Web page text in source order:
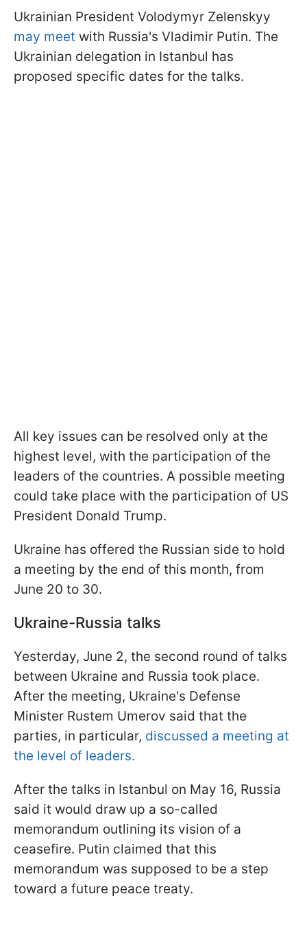
Ukrainian President Volodymyr Zelenskyy
may meet with Russia's Vladimir Putin. The
Ukrainian delegation in Istanbul has
proposed specific dates for the talks.
All key issues can be resolved only at the
highest level, with the participation of the
leaders of the countries. A possible meeting
could take place with the participation of US
President Donald Trump.
Ukraine has offered the Russian side to hold
a meeting by the end of this month, from
June 20 to 30.
Ukraine-Russia talks
Yesterday, June 2, the second round of talks
between Ukraine and Russia took place.
After the meeting, Ukraine's Defense
Minister Rustem Umerov said that the
parties, in particular, discussed a meeting at
the level of leaders.
After the talks in Istanbul on May 16, Russia
said it would draw up a so-called
memorandum outlining its vision of a
ceasefire. Putin claimed that this
memorandum was supposed to be a step
toward a future peace treaty.